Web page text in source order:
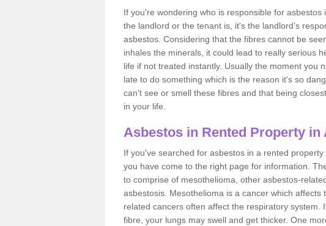
If you're wondering who is responsible for
the landlord or the tenant is, it's the landlord’s
asbestos. Considering that the fibres cannot be
inhales the minerals, it could lead to really serious
life if not treated instantly. Usually the moment you
late to do something which is the reason it's so
can't see or smell these fibres and that being
in your life.
Asbestos in Rented Property in
If you've searched for asbestos in a rented
you have come to the right page for information.
to comprise of mesothelioma, other asbestos-
asbestosis. Mesothelioma is a cancer which
related cancers often affect the respiratory
fibre, your lungs may swell and get thicker. One